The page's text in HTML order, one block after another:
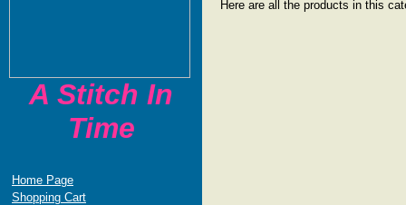
A Stitch In
Time
Home Page
Shopping Cart
Here are all the products in this